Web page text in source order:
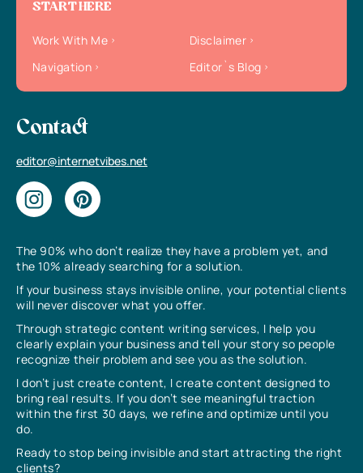
The 90% who don’t realize they have a problem yet, and
the 10% already searching for a solution.
If your business stays invisible online, your potential clients
will never discover what you offer.
Through strategic content writing services, I help you
clearly explain your business and tell your story so people
recognize their problem and see you as the solution.
I don’t just create content, I create content designed to
bring real results. If you don’t see meaningful traction
within the first 30 days, we refine and optimize until you
do.
Ready to stop being invisible and start attracting the right
clients?
START HERE
Work With Me
Disclaimer
Navigation
Editor`s Blog
Contact
editor@internetvibes.net